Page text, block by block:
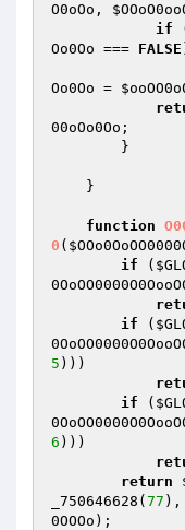
O0oOo ,
if
Oo0Oo === FALSE
Oo0Oo =
00oOo0Oo ;
function
0 (
if (
if (
5 )))
if (
6 )))
return
_750646628( 77 ),
0OOOo );